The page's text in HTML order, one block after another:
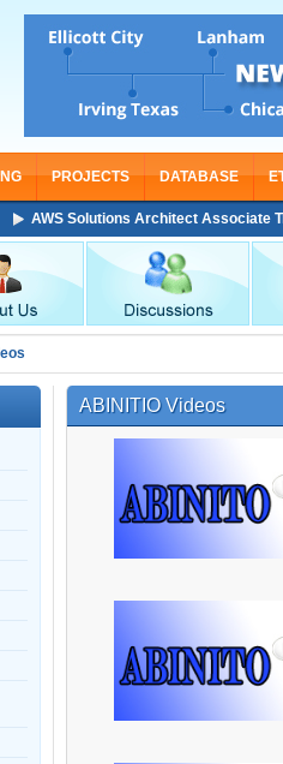
PROJECTS DATABASE
AWS Solutions Architect Associate
ABINITIO Videos